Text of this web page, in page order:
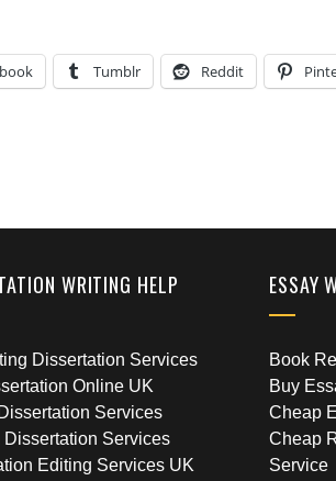
Tumblr Reddit
WRITING HELP
Dissertation Services
Online UK
Services
Dissertation Services
Editing Services UK
ESSAY
Book
Buy
Cheap
Cheap
Service